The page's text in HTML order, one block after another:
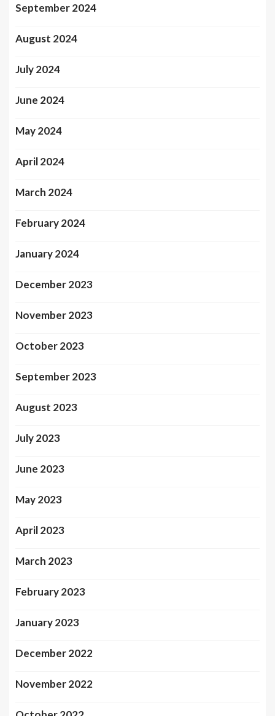
September 2024
August 2024
July 2024
June 2024
May 2024
April 2024
March 2024
February 2024
January 2024
December 2023
November 2023
October 2023
September 2023
August 2023
July 2023
June 2023
May 2023
April 2023
March 2023
February 2023
January 2023
December 2022
November 2022